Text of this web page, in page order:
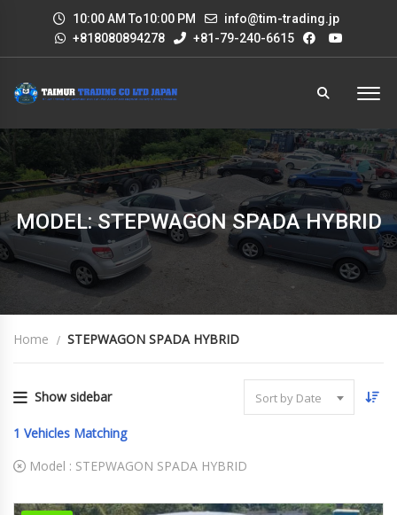
10:00 AM To10:00 PM
info@tim-trading.jp
+818080894278
+81-79-240-6615
MODEL: STEPWAGON SPADA HYBRID
Home STEPWAGON SPADA HYBRID
Show sidebar Sort by Date
1 Vehicles Matching
Model : STEPWAGON SPADA HYBRID